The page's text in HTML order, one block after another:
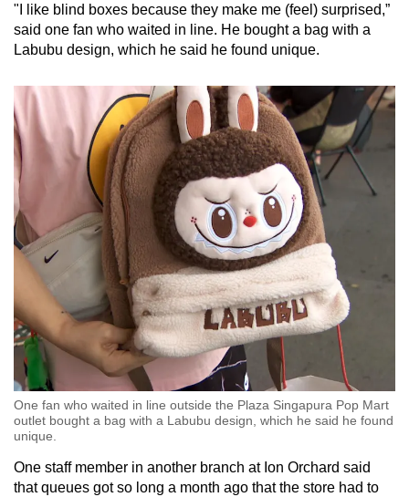
"I like blind boxes because they make me (feel) surprised,”
said one fan who waited in line. He bought a bag with a
Labubu design, which he said he found unique.
One fan who waited in line outside the Plaza Singapura Pop Mart
outlet bought a bag with a Labubu design, which he said he found
unique.
One staff member in another branch at Ion Orchard said
that queues got so long a month ago that the store had to